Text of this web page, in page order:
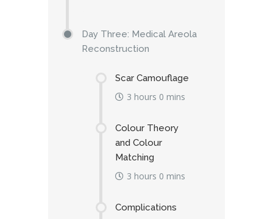
Day Three: Medical Areola
Reconstruction
Scar Camouflage
3 hours 0 mins
Colour Theory
and Colour
Matching
3 hours 0 mins
Complications